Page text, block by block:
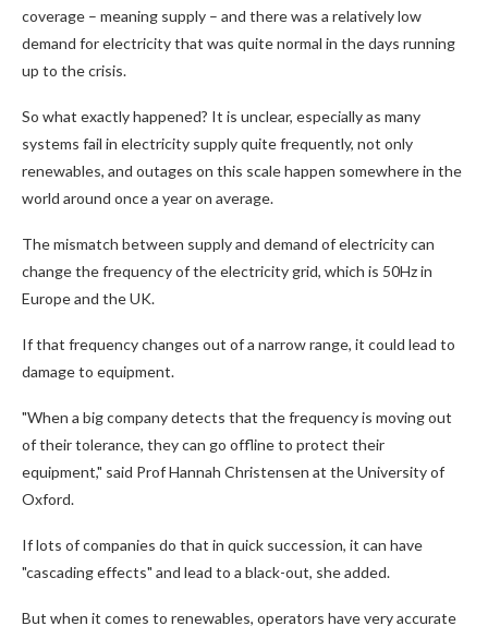
coverage – meaning supply – and there was a relatively low
demand for electricity that was quite normal in the days running
up to the crisis.
So what exactly happened? It is unclear, especially as many
systems fail in electricity supply quite frequently, not only
renewables, and outages on this scale happen somewhere in the
world around once a year on average.
The mismatch between supply and demand of electricity can
change the frequency of the electricity grid, which is 50Hz in
Europe and the UK.
If that frequency changes out of a narrow range, it could lead to
damage to equipment.
"When a big company detects that the frequency is moving out
of their tolerance, they can go offline to protect their
equipment," said Prof Hannah Christensen at the University of
Oxford.
If lots of companies do that in quick succession, it can have
"cascading effects" and lead to a black-out, she added.
But when it comes to renewables, operators have very accurate